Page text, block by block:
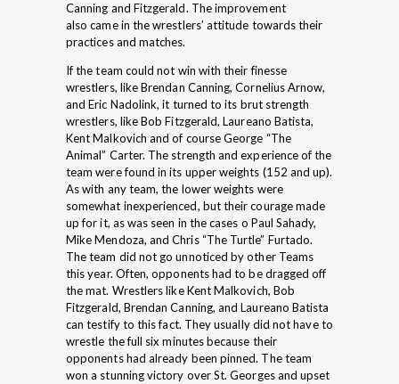
Canning and Fitzgerald. The improvement
also came in the wrestlers’ attitude towards their
practices and matches.
If the team could not win with their finesse
wrestlers, like Brendan Canning, Cornelius Arnow,
and Eric Nadolink, it turned to its brut strength
wrestlers, like Bob Fitzgerald, Laureano Batista,
Kent Malkovich and of course George “The
Animal” Carter. The strength and experience of the
team were found in its upper weights (152 and up).
As with any team, the lower weights were
somewhat inexperienced, but their courage made
up for it, as was seen in the cases o Paul Sahady,
Mike Mendoza, and Chris “The Turtle” Furtado.
The team did not go unnoticed by other Teams
this year. Often, opponents had to be dragged off
the mat. Wrestlers like Kent Malkovich, Bob
Fitzgerald, Brendan Canning, and Laureano Batista
can testify to this fact. They usually did not have to
wrestle the full six minutes because their
opponents had already been pinned. The team
won a stunning victory over St. Georges and upset